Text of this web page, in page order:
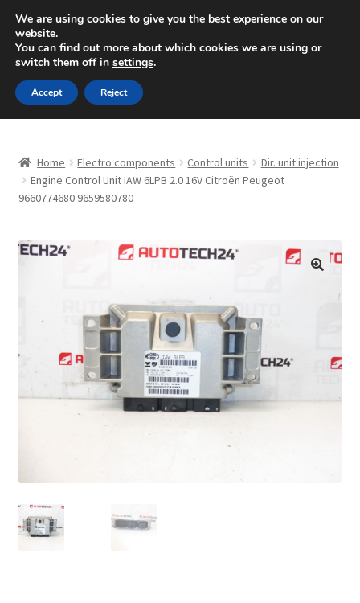
SHIPPING starting at 6 EUR
Mon-Fri 9 a.m. - 4 p.m.+420 704 494 494
Skip
to
navigation
Skip
to
content
About Us
Checkout
CommerceOps OS
Complaint Procedure
My account
Home Electro components Control units
Dir. unit injection
Engine Control Unit IAW 6LPB 2.0 16V Citroën Peugeot
9660774680 9659580780
We are using cookies to give you the best experience on our
website.
You can find out more about which cookies we are using or
switch them off in settings.
Accept Reject